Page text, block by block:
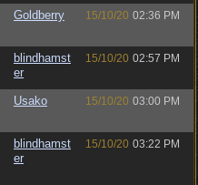
Goldberry 15/10/20 02:36 PM
blindhamst
er
15/10/20 02:57 PM
Usako 15/10/20 03:00 PM
blindhamst
er
15/10/20 03:22 PM